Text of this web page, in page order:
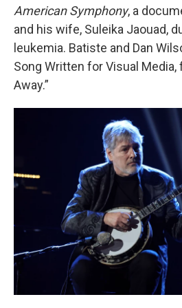
American Symphony, a
and his wife, Suleika Jaouad,
leukemia. Batiste and Dan
Song Written for Visual Media,
Away.”